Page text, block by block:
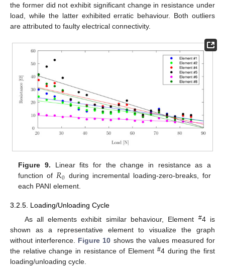
the former did not exhibit significant change in resistance under
load, while the latter exhibited erratic behaviour. Both outliers
are attributed to faulty electrical connectivity.
Figure 9. Linear fits for the change in resistance as a
function of𝑅0 during incremental loading-zero-breaks, for
each PANI element.
3.2.5. Loading/Unloading Cycle
As all elements exhibit similar behaviour, Element #4 is
shown as a representative element to visualize the graph
without interference. Figure 10 shows the values measured for
the relative change in resistance of Element #4 during the first
loading/unloading cycle.